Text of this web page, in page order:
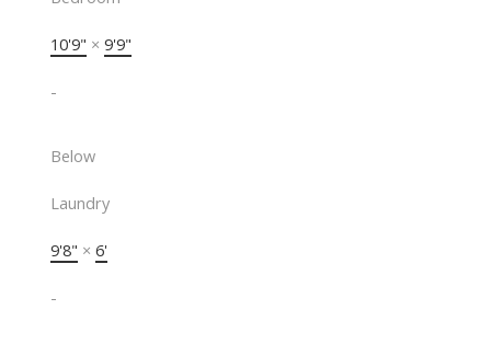
10'9" × 9'9"
-
Below
Laundry
9'8" × 6'
-